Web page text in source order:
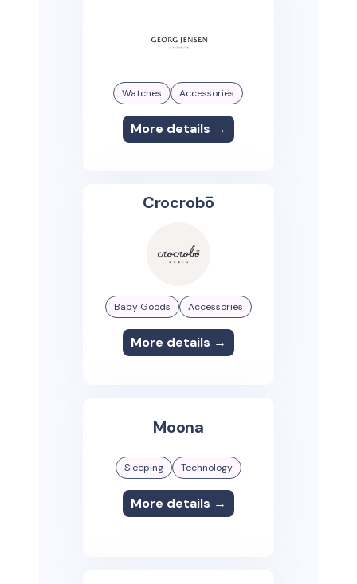
Watches Accessories
More details →
Crocrobō
Baby Goods Accessories
More details →
Moona
Sleeping Technology
More details →